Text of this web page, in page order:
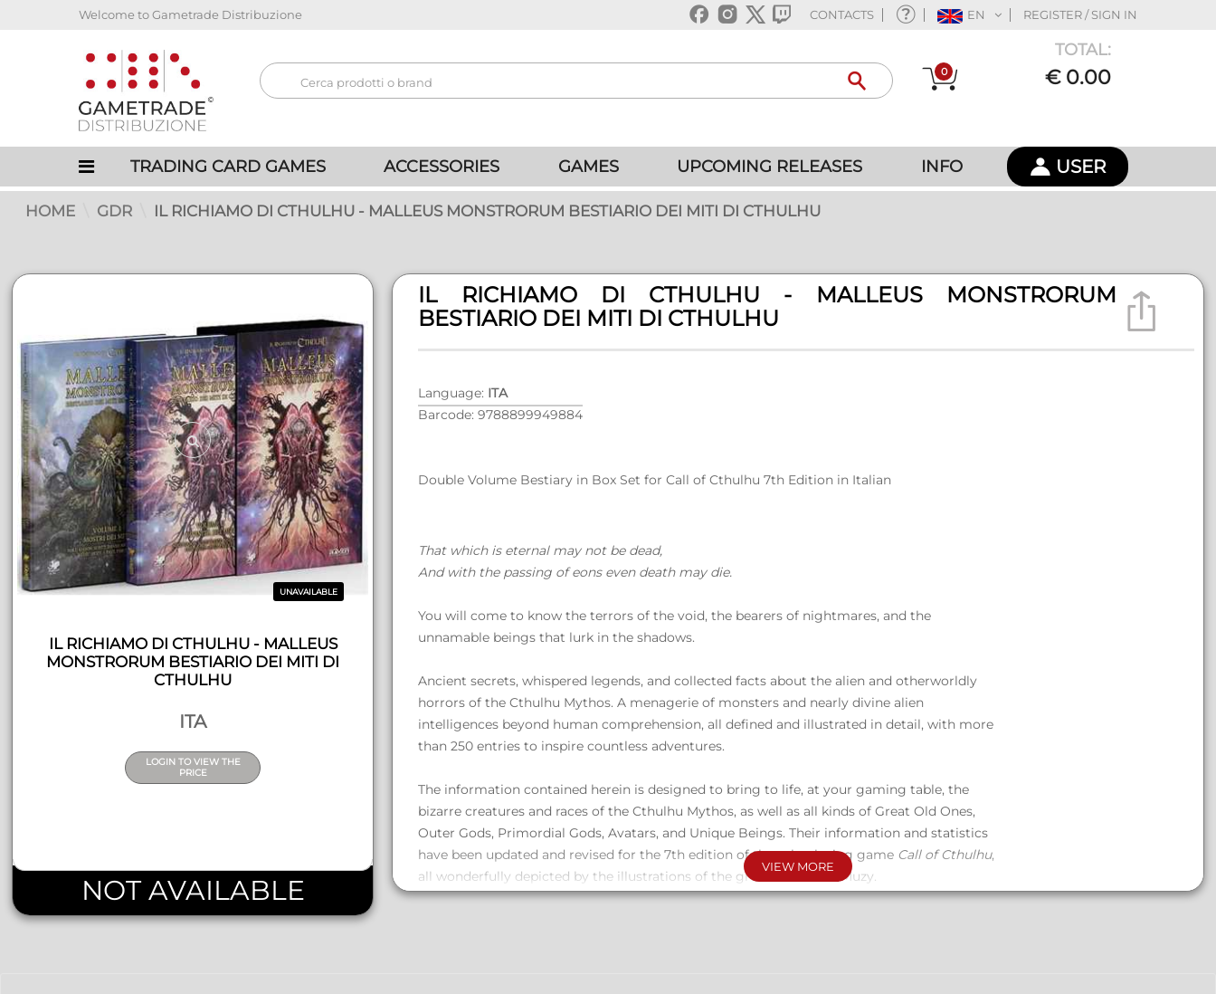
Welcome to Gametrade Distribuzione CONTACTS EN REGISTER / SIGN IN
0
TOTAL:
€ 0.00
TRADING CARD GAMES ACCESSORIES GAMES UPCOMING RELEASES INFO USER
HOME GDR IL RICHIAMO DI CTHULHU - MALLEUS MONSTRORUM BESTIARIO DEI MITI DI CTHULHU
UNAVAILABLE
IL RICHIAMO DI CTHULHU - MALLEUS
MONSTRORUM BESTIARIO DEI MITI DI
CTHULHU
ITA
LOGIN TO VIEW THE
PRICE
NOT AVAILABLE
IL RICHIAMO DI CTHULHU - MALLEUS MONSTRORUM
BESTIARIO DEI MITI DI CTHULHU
Language: ITA
Barcode: 9788899949884
Double Volume Bestiary in Box Set for Call of Cthulhu 7th Edition in Italian
That which is eternal may not be dead,
And with the passing of eons even death may die.
You will come to know the terrors of the void, the bearers of nightmares, and the
unnamable beings that lurk in the shadows.
Ancient secrets, whispered legends, and collected facts about the alien and otherworldly
horrors of the Cthulhu Mythos. A menagerie of monsters and nearly divine alien
intelligences beyond human comprehension, all defined and illustrated in detail, with more
than 250 entries to inspire countless adventures.
The information contained herein is designed to bring to life, at your gaming table, the
bizarre creatures and races of the Cthulhu Mythos, as well as all kinds of Great Old Ones,
Outer Gods, Primordial Gods, Avatars, and Unique Beings. Their information and statistics
have been updated and revised for the 7th edition of the role-playing game Call of Cthulhu,
all wonderfully depicted by the illustrations of the great artist Loïc Muzy.
VIEW MORE